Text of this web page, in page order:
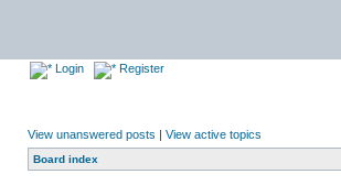
Login Register
View unanswered posts | View active topics
Board index